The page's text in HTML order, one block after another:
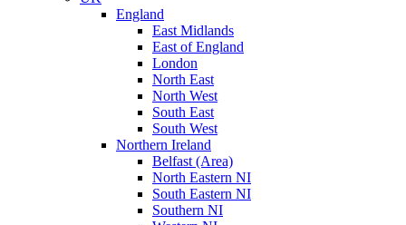
England
East Midlands
East of England
London
North East
North West
South East
South West
Northern Ireland
Belfast (Area)
North Eastern NI
South Eastern NI
Southern NI